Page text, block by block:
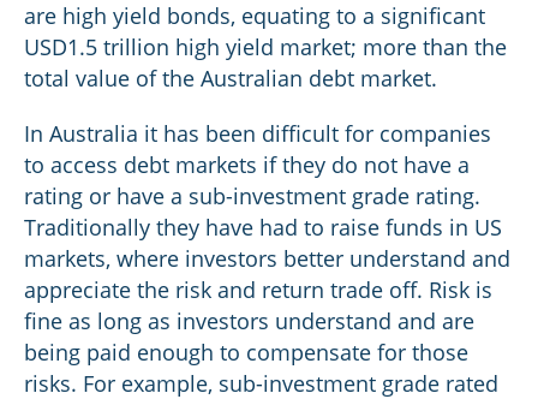
are high yield bonds, equating to a significant
USD1.5 trillion high yield market; more than the
total value of the Australian debt market.
In Australia it has been difficult for companies
to access debt markets if they do not have a
rating or have a sub-investment grade rating.
Traditionally they have had to raise funds in US
markets, where investors better understand and
appreciate the risk and return trade off. Risk is
fine as long as investors understand and are
being paid enough to compensate for those
risks. For example, sub-investment grade rated